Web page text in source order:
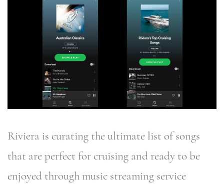
Riviera is curating the ultimate list of songs
that are perfect for cruising and ready to be
enjoyed through music streaming service